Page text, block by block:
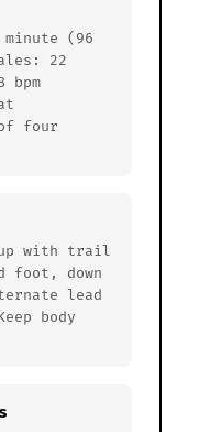
(96
22
bpm
four
with trail
foot, down
lead
body